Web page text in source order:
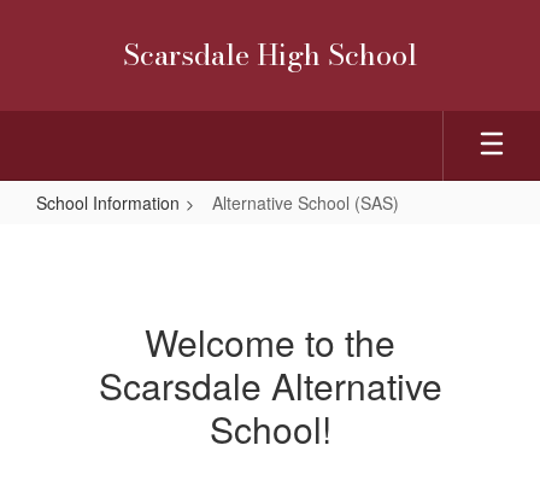
Scarsdale High School
School Information Alternative School (SAS)
Welcome to the
Scarsdale Alternative
School!